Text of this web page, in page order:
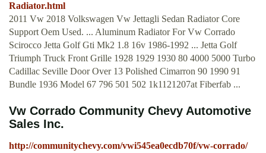
Radiator.html
2011 Vw 2018 Volkswagen Vw Jettagli Sedan Radiator Core
Support Oem Used. ... Aluminum Radiator For Vw Corrado
Scirocco Jetta Golf Gti Mk2 1.8 16v 1986-1992 ... Jetta Golf
Triumph Truck Front Grille 1928 1929 1930 80 4000 5000 Turbo
Cadillac Seville Door Over 13 Polished Cimarron 90 1990 91
Bundle 1936 Model 67 796 501 502 1k1121207at Fiberfab ...
Vw Corrado Community Chevy Automotive
Sales Inc.
http://communitychevy.com/vwi545ea0ecdb70f/vw-corrado/